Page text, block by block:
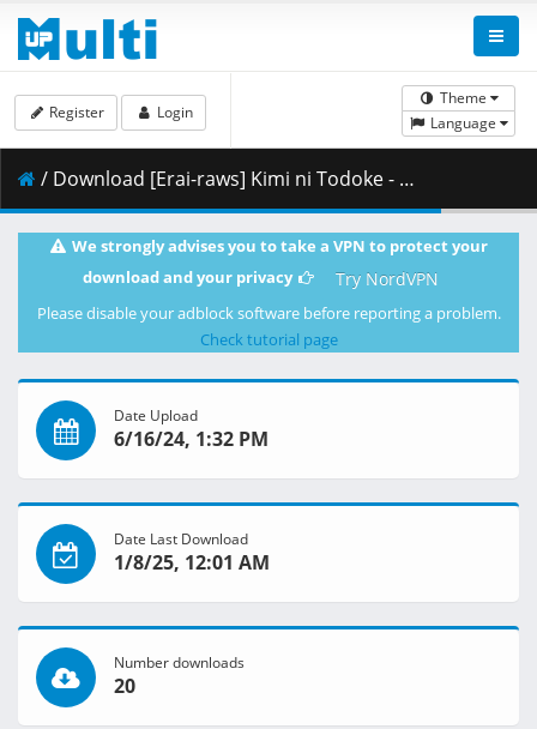
Theme
Language
Register Login
/ Download [Erai-raws] Kimi ni Todoke - 25 [1080p][HEVC][5C0ED31F].mkv.002 ( 288.79 MB )
We strongly advises you to take a VPN to protect your
download and your privacy
Try NordVPN
Please disable your adblock software before reporting a problem.
Check tutorial page
Date Upload
6/16/24, 1:32 PM
Date Last Download
1/8/25, 12:01 AM
Number downloads
20